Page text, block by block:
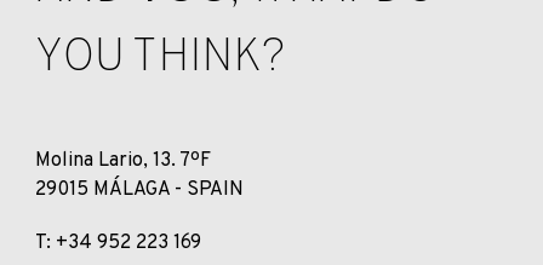
YOU THINK?
Molina Lario, 13. 7ºF
29015 MÁLAGA - SPAIN
T: +34 952 223 169